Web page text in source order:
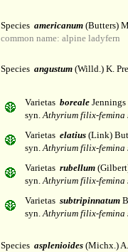
Species americanum (Butters)
common name: alpine ladyfern
Species angustum (Willd.) K.
Varietas boreale Jennings
syn.Athyrium filix-femina
Varietas elatius (Link)
syn.Athyrium filix-femina
Varietas rubellum
syn.Athyrium filix-femina
Varietas subtripinnatum
syn.Athyrium filix-femina
Species asplenioides (Michx.)